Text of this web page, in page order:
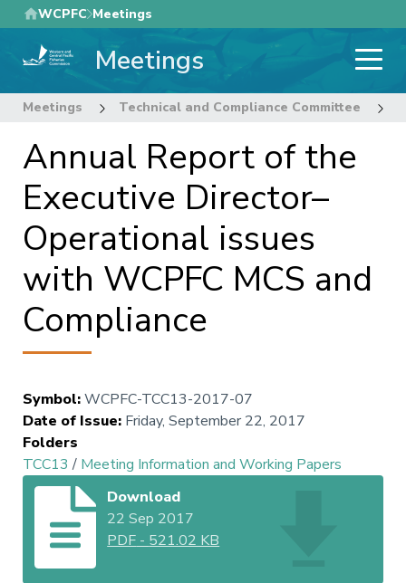
Skip
to
main
WCPFC Meetings
Meetings
Meetings Technical and Compliance Committee
Annual Report of the
Executive Director–
Operational issues
with WCPFC MCS and
Compliance
Symbol:WCPFC-TCC13-2017-07
Date of Issue: Friday, September 22, 2017
Folders
TCC13 / Meeting Information and Working Papers
Download
22 Sep 2017
PDF - 521.02 KB